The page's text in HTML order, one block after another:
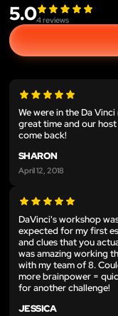
5.04reviews
We were in the Da
great time and our
come back!
SHARON
April 12, 2018
DaVinci's workshop
expected for my first
and clues that you
was amazing working
with my team of 8.
more brainpower =
for another challenge!
JESSICA